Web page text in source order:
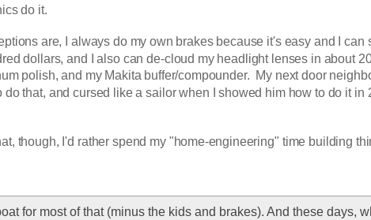
do it.
are, I always do my own brakes because it's easy and I can
dollars, and I also can de-cloud my headlight lenses in about
polish, and my Makita buffer/compounder.  My next door
do that, and cursed like a sailor when I showed him how to do it in
though, I'd rather spend my "home-engineering" time building
for most of that (minus the kids and brakes). And these days,